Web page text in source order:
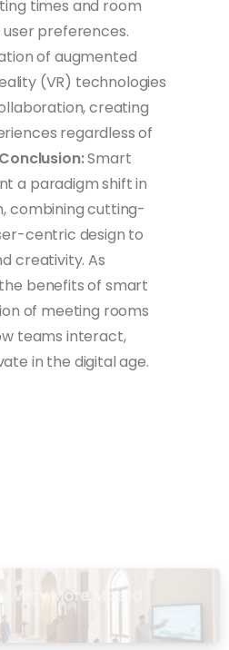
times and room
preferences.
of augmented
(VR) technologies
creating
regardless of
Conclusion:Smart
a paradigm shift in
combining cutting-
centric design to
creativity. As
benefits of smart
of meeting rooms
teams interact,
in the digital age.
Why More Masjid